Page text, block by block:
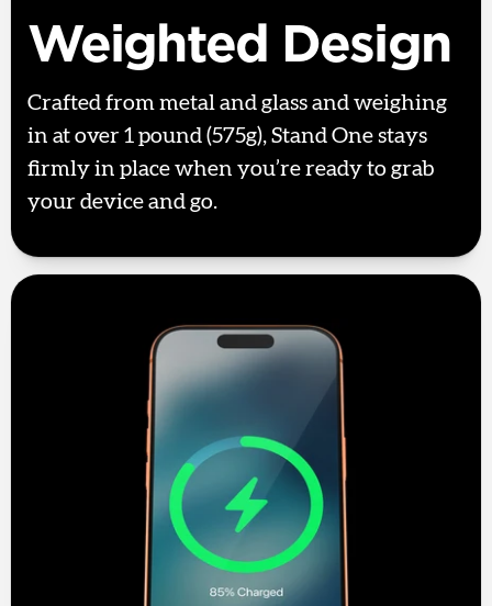
Weighted Design
Crafted from metal and glass and weighing
in at over 1 pound (575g), Stand One stays
firmly in place when you’re ready to grab
your device and go.